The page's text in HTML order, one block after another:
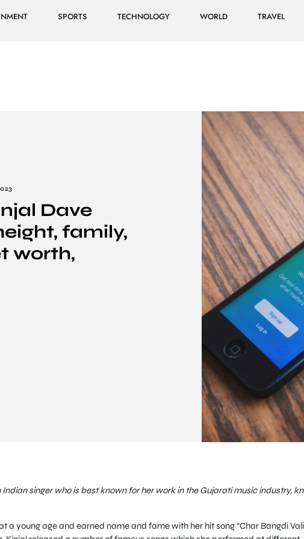
SPORTS TECHNOLOGY WORLD TRAVEL
Dave
family,
worth,
singer who is best known for her work in the Gujarati music industry,
a young age and earned name and fame with her hit song “Char Bangdi Vali